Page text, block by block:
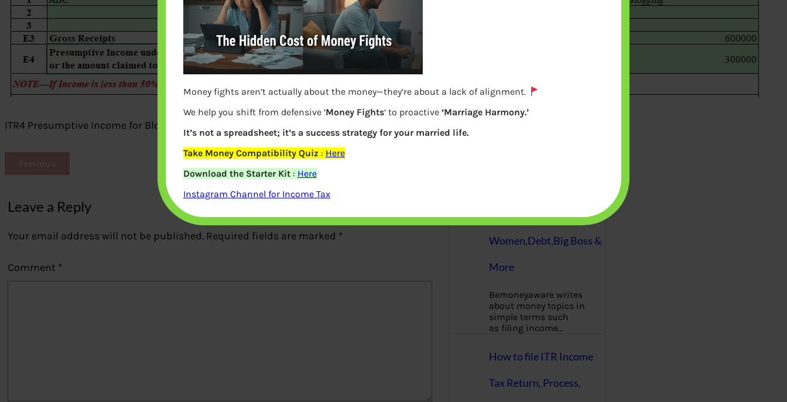
ITR4 Presumptive Income for Blogger, YouTuber
Previous
Leave a Reply
Your email address will not be published. Required fields are marked *
Comment *
Latest Posts
EPF,UAN, Investing,
Women,Debt,Big Boss &
More
Bemoneyaware writes
about money topics in
simple terms such
as filing income…
How to file ITR Income
Tax Return, Process,
Money fights aren’t actually about the money—they’re about a lack of alignment.
We help you shift from defensive ‘Money Fights‘ to proactive ‘Marriage Harmony.’
It’s not a spreadsheet; it’s a success strategy for your married life.
Take Money Compatibility Quiz : Here
Download the Starter Kit: Here
Instagram Channel for Income Tax